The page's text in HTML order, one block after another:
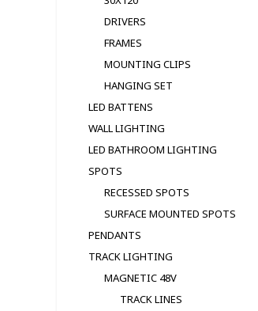
DRIVERS
FRAMES
MOUNTING CLIPS
HANGING SET
LED BATTENS
WALL LIGHTING
LED BATHROOM LIGHTING
SPOTS
RECESSED SPOTS
SURFACE MOUNTED SPOTS
PENDANTS
TRACK LIGHTING
MAGNETIC 48V
TRACK LINES